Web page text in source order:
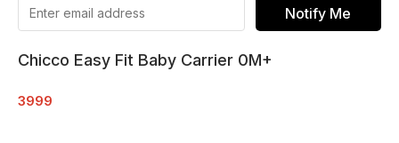
Notify Me
Chicco Easy Fit Baby Carrier 0M+
3999